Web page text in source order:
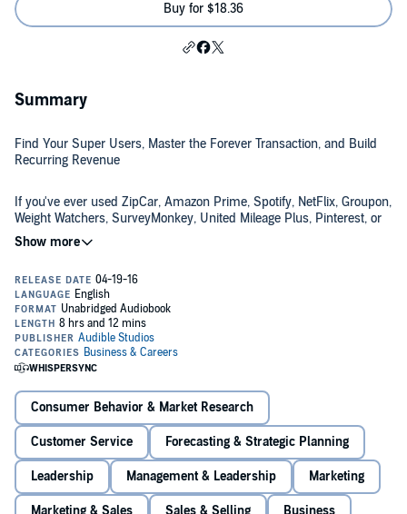
Buy for $18.36
Summary
Find Your Super Users, Master the Forever Transaction, and Build
Recurring Revenue
If you've ever used ZipCar, Amazon Prime, Spotify, NetFlix, Groupon,
Weight Watchers, SurveyMonkey, United Mileage Plus, Pinterest, or
Twitter, you are part of The Membership Economy, an increasingly
popular model that author Robbie Kellman Baxter sees as the
generation in transition.
The Membership Economy
from ownership, but we still want the benefits that come with
access.
"As individuals grow frustrated with the burdens of owning, caring
minimize that stress. They are also experiencing a need for
meaningful connection and community."
The membership-based business is a problem solver for both
businesses and individuals. It spares people from the duties of
ownership and provides a feeling of commonality and affiliation. For
businesses it offers the opportunity to create a "forever customer"
Consumer Behavior & Market Research
Customer Service Forecasting & Strategic Planning
Leadership Management & Leadership Marketing
Marketing & Sales Sales & Selling Business